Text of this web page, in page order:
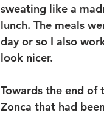
sweating like a
lunch. The meals
day or so I also
look nicer.
Towards the end of
Zonca that had